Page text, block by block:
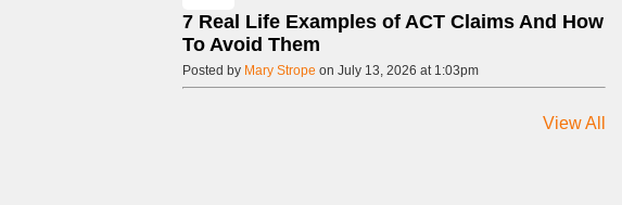
7 Real Life Examples of ACT Claims And How
To Avoid Them
Posted by Mary Strope on July 13, 2026 at 1:03pm
View All